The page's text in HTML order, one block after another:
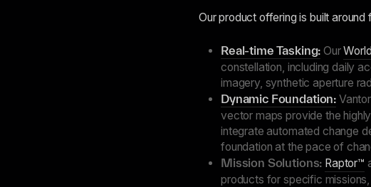
Our product offering is built around
Real-time Tasking: Our
constellation, including daily
imagery, synthetic aperture
Dynamic Foundation:
vector maps provide the
integrate automated change
foundation at the pace of
Mission Solutions: Raptor™
products for specific